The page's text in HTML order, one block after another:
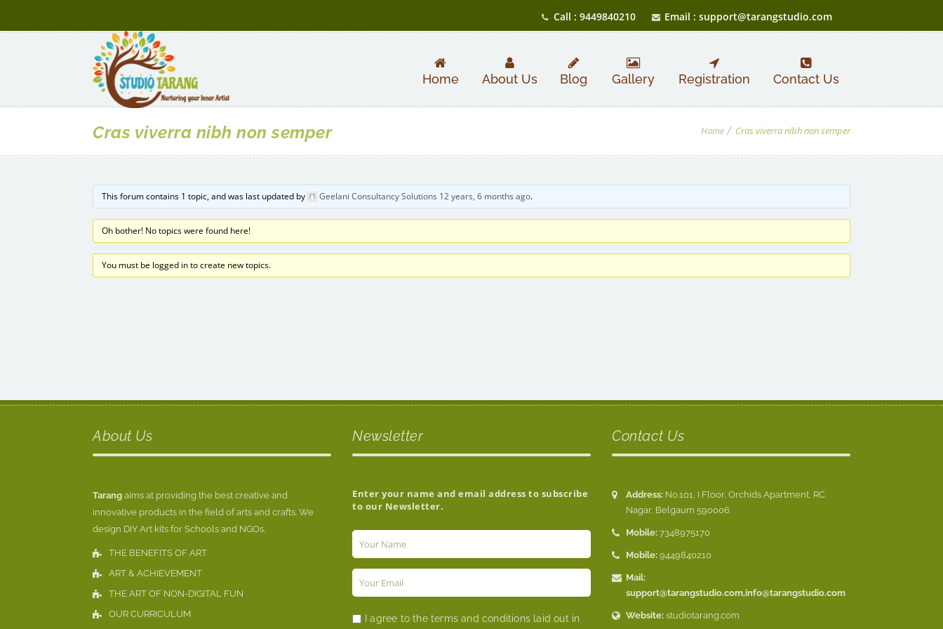
Call : 9449840210 Email : support@tarangstudio.com
Home About Us Blog Gallery Registration Contact Us
Cras viverra nibh non semper Home Cras viverra nibh non semper
This forum contains 1 topic, and was last updated by Geelani Consultancy Solutions 12 years, 6 months ago.
Oh bother! No topics were found here!
You must be logged in to create new topics.
About Us
Tarang aims at providing the best creative and
innovative products in the field of arts and crafts. We
design DIY Art kits for Schools and NGOs.
THE BENEFITS OF ART
ART & ACHIEVEMENT
THE ART OF NON-DIGITAL FUN
OUR CURRICULUM
Newsletter
Enter your name and email address to subscribe
to our Newsletter.
I agree to the terms and conditions laid out in
Contact Us
Address: No.101, I Floor, Orchids Apartment, RC
Nagar, Belgaum 590006
Mobile: 7348975170
Mobile: 9449840210
Mail:
support@tarangstudio.com,info@tarangstudio.com
Website: studiotarang.com